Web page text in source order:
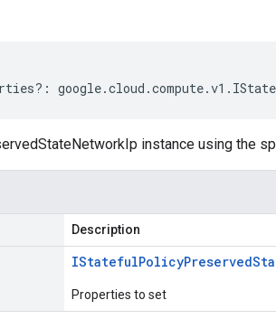
?: google.cloud .compute.v1 .
instance using the
Description
IStatefulPolicyPreserved
Properties to set